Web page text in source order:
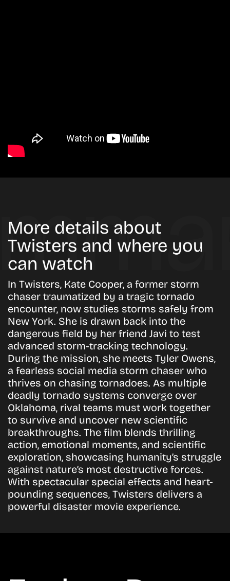
More details about
Twisters and where you
can watch
In Twisters, Kate Cooper, a former storm
chaser traumatized by a tragic tornado
encounter, now studies storms safely from
New York. She is drawn back into the
dangerous field by her friend Javi to test
advanced storm-tracking technology.
During the mission, she meets Tyler Owens,
a fearless social media storm chaser who
thrives on chasing tornadoes. As multiple
deadly tornado systems converge over
Oklahoma, rival teams must work together
to survive and uncover new scientific
breakthroughs. The film blends thrilling
action, emotional moments, and scientific
exploration, showcasing humanity’s struggle
against nature’s most destructive forces.
With spectacular special effects and heart-
pounding sequences, Twisters delivers a
powerful disaster movie experience.